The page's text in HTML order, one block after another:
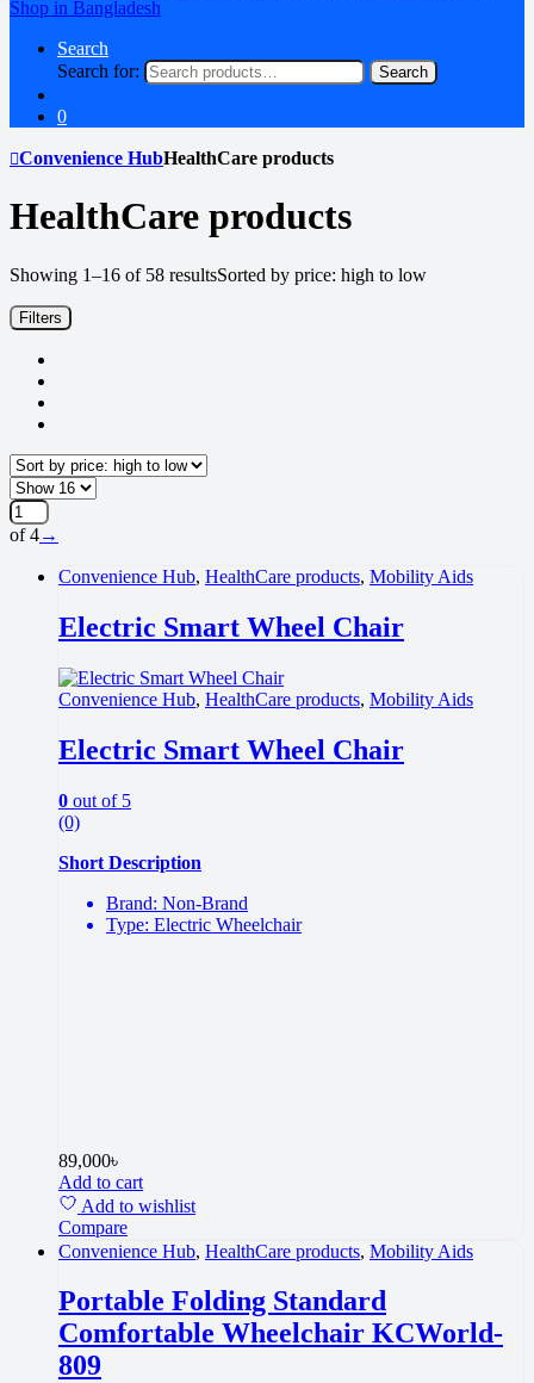
Search
Search for:
Search
0
Convenience HubHealthCare products
HealthCare products
Showing 1–16 of 58 resultsSorted by price: high to low
Filters
of 4→
Convenience Hub, HealthCare products, Mobility Aids
Electric Smart Wheel Chair
Convenience Hub, HealthCare products, Mobility Aids
Electric Smart Wheel Chair
0 out of 5
(0)
Short Description
Brand: Non-Brand
Type: Electric Wheelchair
89,000৳
Add to cart
Add to wishlist
Compare
Convenience Hub, HealthCare products, Mobility Aids
Portable Folding Standard
Comfortable Wheelchair KCWorld-
809